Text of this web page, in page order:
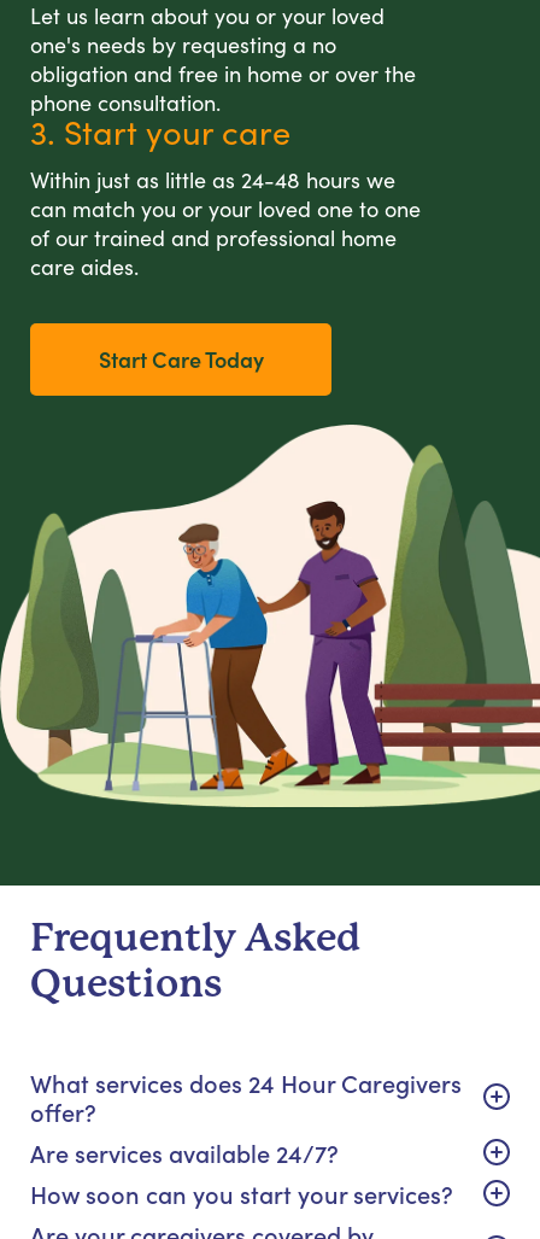
Let us learn about you or your loved
one's needs by requesting a no
obligation and free in home or over the
phone consultation.
3. Start your care
Within just as little as 24-48 hours we
can match you or your loved one to one
of our trained and professional home
care aides.
Start Care Today
Frequently Asked
Questions
What services does 24 Hour Caregivers
offer?
Are services available 24/7?
How soon can you start your services?